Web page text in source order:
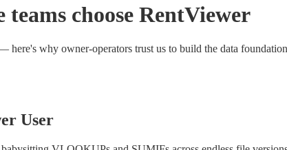
teams choose RentViewer
why owner-operators trust us to build the data
User